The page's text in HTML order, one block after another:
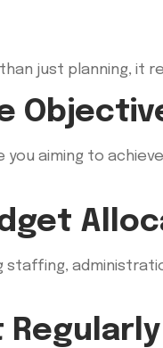
just planning, it
aiming to
Regularly